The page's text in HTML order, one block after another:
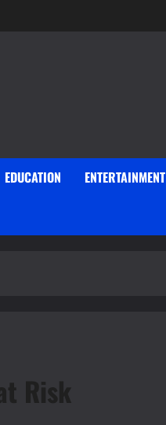
EDUCATION ENTERTAINMENT
Risk